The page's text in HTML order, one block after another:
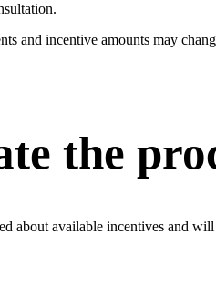
and incentive amounts may
the
about available incentives and